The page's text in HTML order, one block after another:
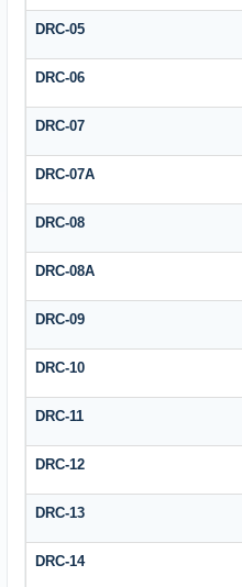
DRC-05
DRC-06
DRC-07
DRC-07A
DRC-08
DRC-08A
DRC-09
DRC-10
DRC-11
DRC-12
DRC-13
DRC-14